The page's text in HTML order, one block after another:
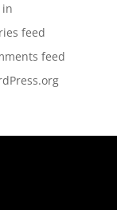
in
feed
feed